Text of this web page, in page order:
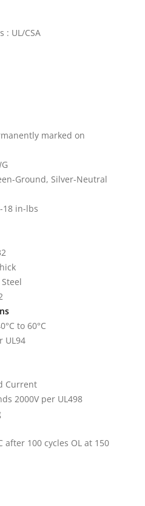
: UL/CSA
marked on
Ground, Silver-Neutral
18 in-lbs
to 60°C
UL94
Current
2000V per UL498
after 100 cycles OL at 150